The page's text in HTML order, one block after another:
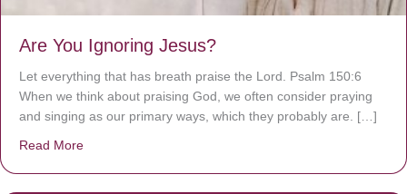
Are You Ignoring Jesus?
Let everything that has breath praise the Lord. Psalm 150:6
When we think about praising God, we often consider praying
and singing as our primary ways, which they probably are. […]
Read More